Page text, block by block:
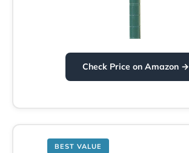
Check Price on Amazon →
BEST VALUE